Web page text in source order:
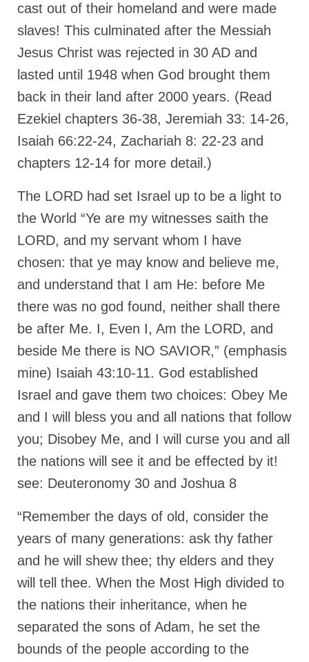
Biological Weapons – Conversation with
Karen Kingston – Truth, Science and Spirit Ep 34
“Redemption Unveiled: Triumph Over False
Testimony – A Journey of Faith, Forgiveness”
“Unveiling Injustice: A Call for Urgent
CONTACT
ADDRESSES FOR BIBLE DRIVE
GLOBAL ACCESS NUMBERS TO DAILY
PRAYER GROUP
Privacy Policy
GLOBAL MINISTRY OUTREACH
“Order Your Copies of Mark Grenon’s
Bestselling Books Today!”
“Support the Ministry: Order Chick Tracts
for Prison Outreach”
Grenon Family Support Network
TO LOCATE THE BOND AND RISK
MANAGEMENT COMPANY FOR A JUDGE IN
FLORIDA
**Standing for Justice: Please Pray and
Family**
Free “AUDIO LECTIONUM Series
Bishop Grenon visits AUDIO LECTIONUM
from Columbian Prison
OVERVIEW OF THE WORLD SYSTEM “EPISODE
1 of 14 – The Nature of Bondage”
Overview of World System – Episode 2 “The
Implementation of Full Containment”
cast out of their homeland and were made
slaves! This culminated after the Messiah
Jesus Christ was rejected in 30 AD and
lasted until 1948 when God brought them
back in their land after 2000 years. (Read
Ezekiel chapters 36-38, Jeremiah 33: 14-26,
Isaiah 66:22-24, Zachariah 8: 22-23 and
chapters 12-14 for more detail.)
The LORD had set Israel up to be a light to
the World “Ye are my witnesses saith the
LORD, and my servant whom I have
chosen: that ye may know and believe me,
and understand that I am He: before Me
there was no god found, neither shall there
be after Me. I, Even I, Am the LORD, and
beside Me there is NO SAVIOR,” (emphasis
mine) Isaiah 43:10-11. God established
Israel and gave them two choices: Obey Me
and I will bless you and all nations that follow
you; Disobey Me, and I will curse you and all
the nations will see it and be effected by it!
see: Deuteronomy 30 and Joshua 8
“Remember the days of old, consider the
years of many generations: ask thy father
and he will shew thee; thy elders and they
will tell thee. When the Most High divided to
the nations their inheritance, when he
separated the sons of Adam, he set the
bounds of the people according to the